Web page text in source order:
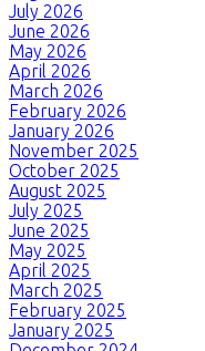
July 2026
June 2026
May 2026
April 2026
March 2026
February 2026
January 2026
November 2025
October 2025
August 2025
July 2025
June 2025
May 2025
April 2025
March 2025
February 2025
January 2025